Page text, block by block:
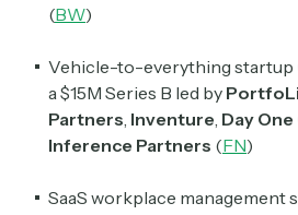
(BW)
Vehicle-to-everything startup
a $15M Series B led by
Partners Inventure Day
Inference Partners (FN)
SaaS workplace management